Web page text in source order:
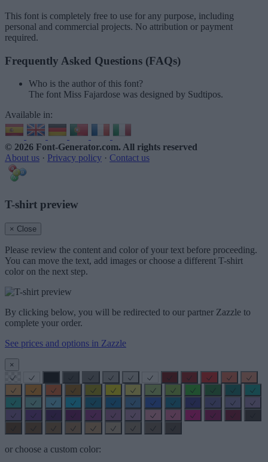
This font is completely free to use for any purpose, including
personal and commercial projects. No attribution or payment
required.
Frequently Asked Questions (FAQs)
Who is the author of this font?
The font Miss Fajardose was designed by Sudtipos.
Available in:
© 2026 Font-Generator.com. All rights reserved
About us · Privacy policy · Contact us
T-shirt preview
× Close
Please review the content and color of your text before proceeding.
You can move the text, add images or choose a different T-shirt
color on the next step.
By clicking below, you will be redirected to our partner Zazzle to
complete your order.
See prices and options in Zazzle
×
or choose a custom color: